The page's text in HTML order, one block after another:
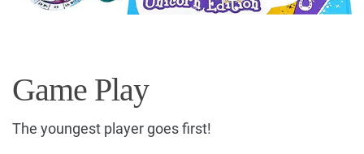
Game Play
The youngest player goes first!